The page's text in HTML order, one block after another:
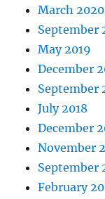
March 2020
September
May 2019
December
September
July 2018
December
November
September
February